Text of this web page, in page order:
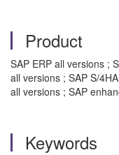
Product
SAP ERP all versions ;
all versions ; SAP S/
all versions ; SAP
Keywords